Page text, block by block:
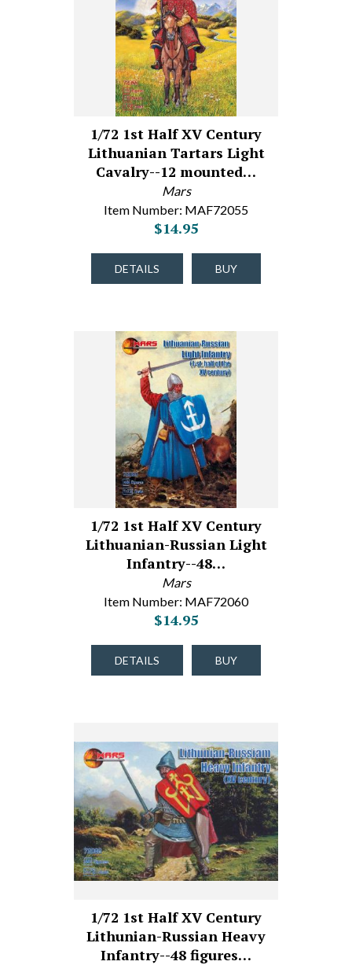
1/72 1st Half XV Century
Lithuanian Tartars Light
Cavalry--12 mounted…
Mars
Item Number: MAF72055
$14.95
DETAILS BUY
1/72 1st Half XV Century
Lithuanian-Russian Light
Infantry--48…
Mars
Item Number: MAF72060
$14.95
DETAILS BUY
1/72 1st Half XV Century
Lithunian-Russian Heavy
Infantry--48 figures…